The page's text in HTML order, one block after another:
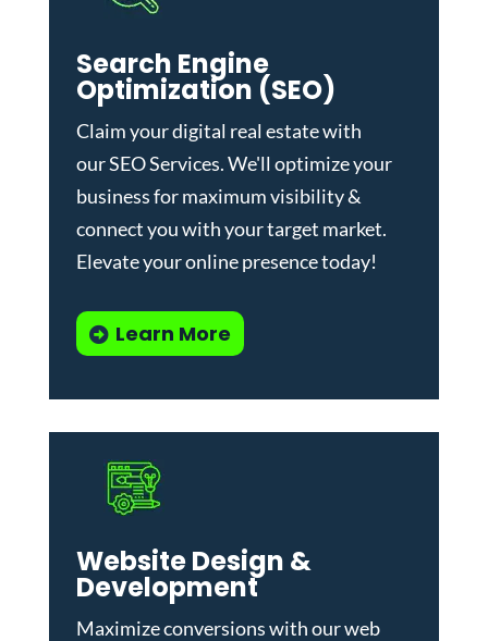
Search Engine
Optimization (SEO)
Claim your digital real estate with
ourSEO Services. We'll optimize your
business for maximum visibility &
connect you with your target market.
Elevate your online presence today!
Learn More
Website Design &
Development
Maximize conversions with ourweb